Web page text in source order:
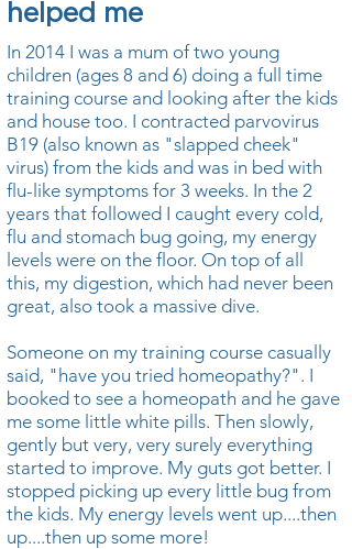
helped me
In 2014 I was a mum of two young
children (ages 8 and 6) doing a full time
training course and looking after the kids
and house too. I contracted parvovirus
B19 (also known as "slapped cheek"
virus) from the kids and was in bed with
flu-like symptoms for 3 weeks. In the 2
years that followed I caught every cold,
flu and stomach bug going, my energy
levels were on the floor. On top of all
this, my digestion, which had never been
great, also took a massive dive.
Someone on my training course casually
said, "have you tried homeopathy?". I
booked to see a homeopath and he gave
me some little white pills. Then slowly,
gently but very, very surely everything
started to improve. My guts got better. I
stopped picking up every little bug from
the kids. My energy levels went up....then
up....then up some more!